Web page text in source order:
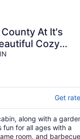
At It's
Cozy
clean LG
Get
along with a
fun for all ages with a
room, and barbecue